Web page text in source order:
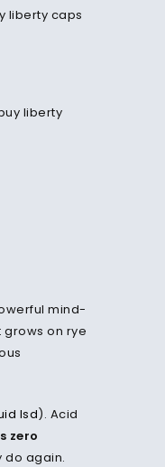
liberty caps
mind-
on rye
lsd). Acid
zero
do again.